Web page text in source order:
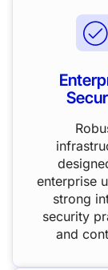
enterprise
strong
security
and